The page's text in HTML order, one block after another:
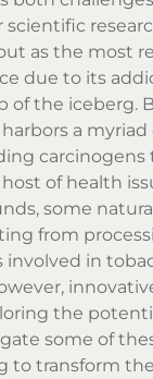
as the most
due to its
of the iceberg.
a
carcinogens
of health
some
from
in
the
some of
to transform